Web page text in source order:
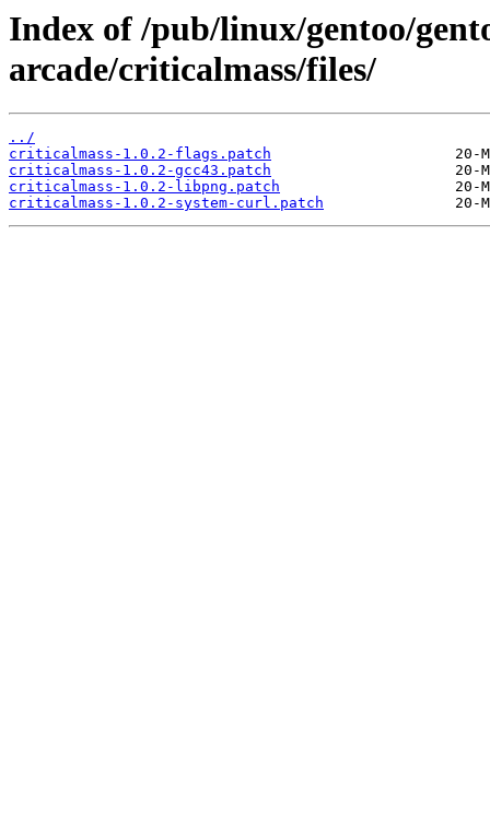
Index of /pub/linux/gentoo/
arcade/criticalmass/files/
../
criticalmass-1.0.2-flags.patch
criticalmass-1.0.2-gcc43.patch
criticalmass-1.0.2-libpng.patch
criticalmass-1.0.2-system-curl.patch